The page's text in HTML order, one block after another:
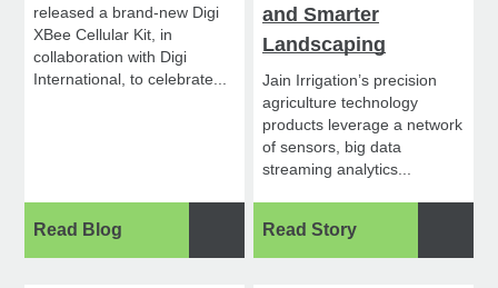
released a brand-new Digi
XBee Cellular Kit, in
collaboration with Digi
International, to celebrate...
Read Blog
and Smarter
Landscaping
Jain Irrigation’s precision
agriculture technology
products leverage a network
of sensors, big data
streaming analytics...
Read Story